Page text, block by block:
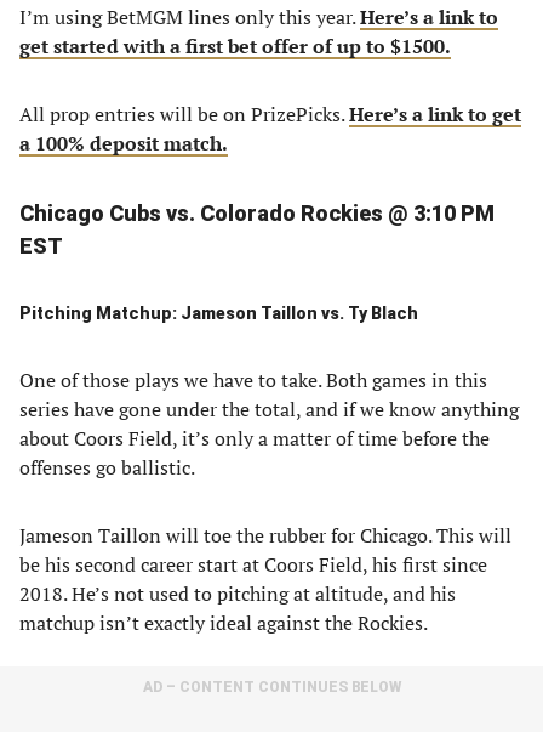
I’m using BetMGM lines only this year.Here’s a link to
get started with a first bet offer of up to $1500.
All prop entries will be on PrizePicks.Here’s a link to get
a 100% deposit match.
Chicago Cubs vs. Colorado Rockies @ 3:10 PM
EST
Pitching Matchup: Jameson Taillon vs. Ty Blach
One of those plays we have to take. Both games in this
series have gone under the total, and if we know anything
about Coors Field, it’s only a matter of time before the
offenses go ballistic.
Jameson Taillon will toe the rubber for Chicago. This will
be his second career start at Coors Field, his first since
2018. He’s not used to pitching at altitude, and his
matchup isn’t exactly ideal against the Rockies.
AD – CONTENT CONTINUES BELOW